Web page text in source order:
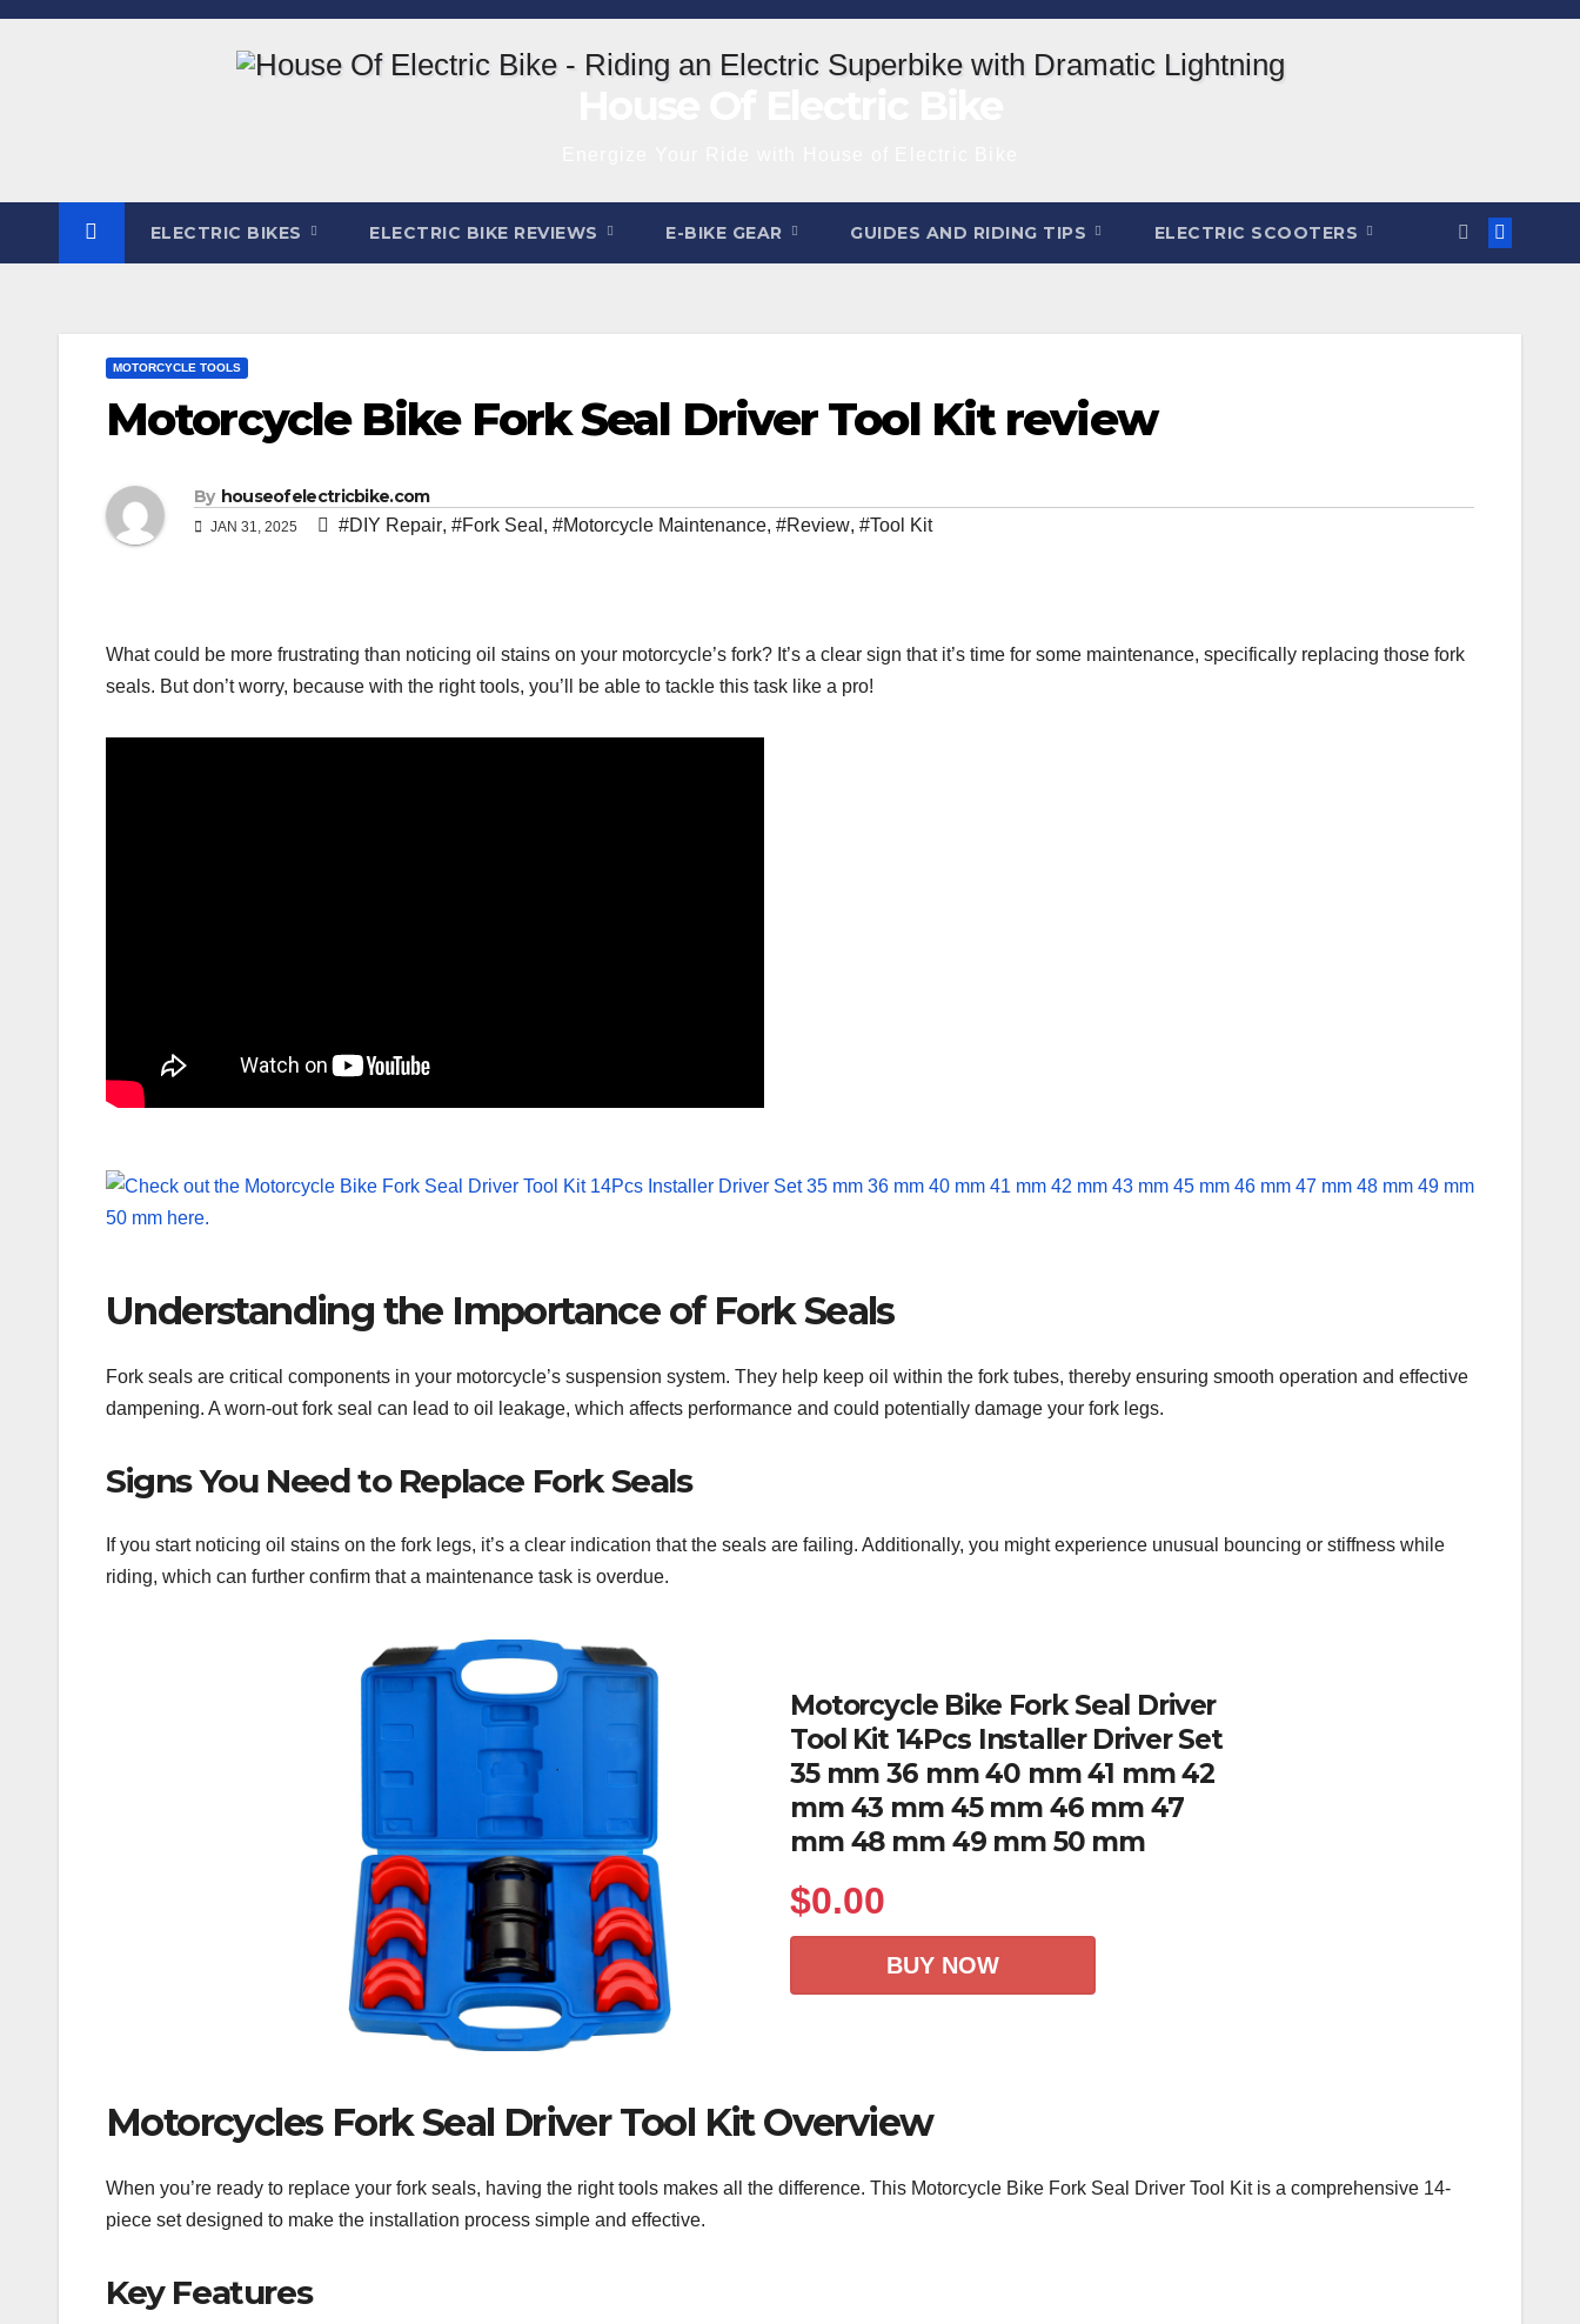
Skip
ELECTRIC BIKES ELECTRIC BIKE REVIEWS E-BIKE GEAR GUIDES AND RIDING TIPS ELECTRIC SCOOTERS
MOTORCYCLE TOOLS
Motorcycle Bike Fork Seal Driver Tool Kit review
By houseofelectricbike.com
JAN 31, 2025 #DIY Repair, #Fork Seal , #Motorcycle Maintenance, #Review, #Tool Kit
What could be more frustrating than noticing oil stains on your motorcycle’s fork? It’s a clear sign that it’s time for some maintenance, specifically replacing those fork
seals. But don’t worry, because with the right tools, you’ll be able to tackle this task like a pro!
Understanding the Importance of Fork Seals
Fork seals are critical components in your motorcycle’s suspension system. They help keep oil within the fork tubes, thereby ensuring smooth operation and effective
dampening. A worn-out fork seal can lead to oil leakage, which affects performance and could potentially damage your fork legs.
Signs You Need to Replace Fork Seals
If you start noticing oil stains on the fork legs, it’s a clear indication that the seals are failing. Additionally, you might experience unusual bouncing or stiffness while
riding, which can further confirm that a maintenance task is overdue.
Motorcycle Bike Fork Seal Driver
Tool Kit 14Pcs Installer Driver Set
35 mm 36 mm 40 mm 41 mm 42
mm 43 mm 45 mm 46 mm 47
mm 48 mm 49 mm 50 mm
$0.00
BUY NOW
Motorcycles Fork Seal Driver Tool Kit Overview
When you’re ready to replace your fork seals, having the right tools makes all the difference. This Motorcycle Bike Fork Seal Driver Tool Kit is a comprehensive 14-
piece set designed to make the installation process simple and effective.
Key Features